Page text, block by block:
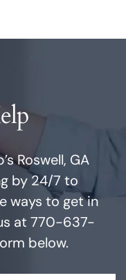
Roswell, GA
by 24/7 to
ways to get in
at 770-637-
below.